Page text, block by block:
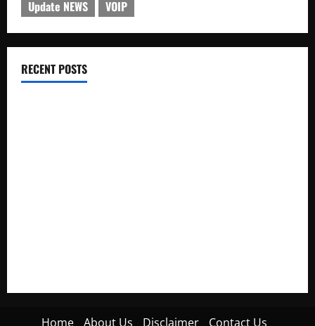
Update NEWS
VOIP
RECENT POSTS
Home About Us Disclaimer Contact Us